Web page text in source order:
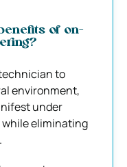
of on-
to
environment,
under
eliminating